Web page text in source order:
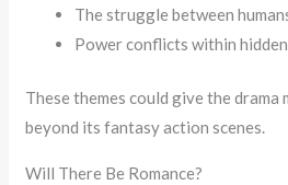
The struggle between
Power conflicts within
These themes could give the
beyond its fantasy action scenes.
Will There Be Romance?